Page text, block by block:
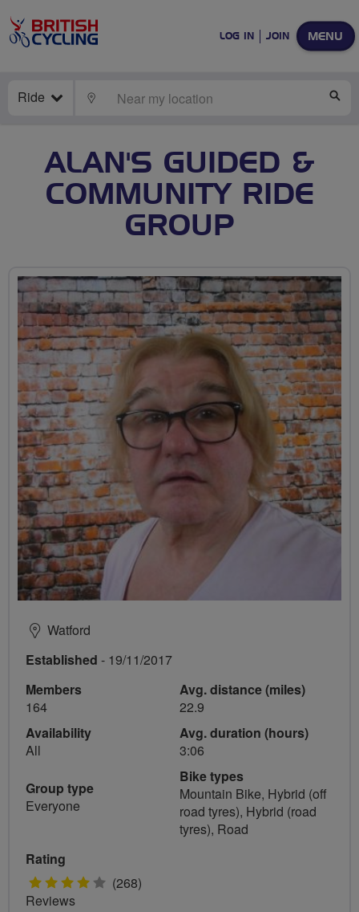
MENU
LOG IN JOIN
Ride LOCATE
ALAN'S GUIDED &
COMMUNITY RIDE
GROUP
Watford
Established - 19/11/2017
Members
164
Availability
All
Group type
Everyone
Avg. distance (miles)
22.9
Avg. duration (hours)
3:06
Bike types
Mountain Bike, Hybrid (off
road tyres), Hybrid (road
tyres), Road
Rating
4 (268)
Reviews